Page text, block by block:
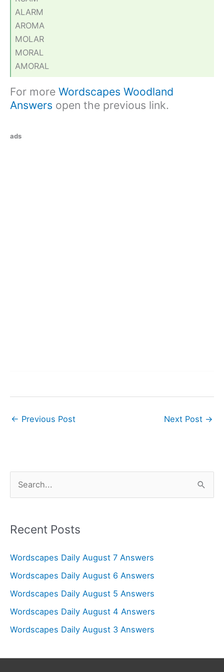
ALARM
AROMA
MOLAR
MORAL
AMORAL
For more Wordscapes Woodland
Answers open the previous link.
ads
← Previous Post Next Post →
r
h
f
o
r
Recent Posts
Wordscapes Daily August 7 Answers
Wordscapes Daily August 6 Answers
Wordscapes Daily August 5 Answers
Wordscapes Daily August 4 Answers
Wordscapes Daily August 3 Answers